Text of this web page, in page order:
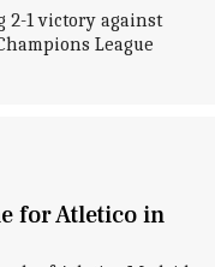
1 victory against
League
for Atletico in